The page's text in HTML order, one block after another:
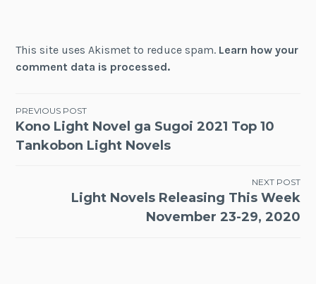
This site uses Akismet to reduce spam. Learn how your
comment data is processed.
Post
navigation
PREVIOUS POST
Kono Light Novel ga Sugoi 2021 Top 10
Tankobon Light Novels
NEXT POST
Light Novels Releasing This Week
November 23-29, 2020